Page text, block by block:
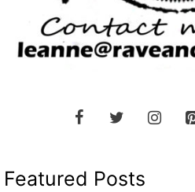
Featured Posts